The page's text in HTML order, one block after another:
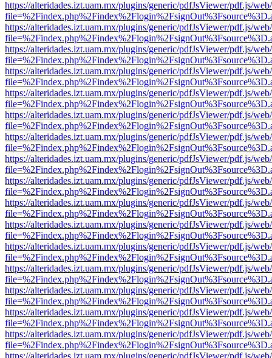
https://alteridades.izt.uam.mx/plugins/generic/pdfJsViewer/pdf.js/
https://alteridades.izt.uam.mx/plugins/generic/pdfJsViewer/pdf.js/
https://alteridades.izt.uam.mx/plugins/generic/pdfJsViewer/pdf.js/
https://alteridades.izt.uam.mx/plugins/generic/pdfJsViewer/pdf.js/
https://alteridades.izt.uam.mx/plugins/generic/pdfJsViewer/pdf.js/
https://alteridades.izt.uam.mx/plugins/generic/pdfJsViewer/pdf.js/
https://alteridades.izt.uam.mx/plugins/generic/pdfJsViewer/pdf.js/
https://alteridades.izt.uam.mx/plugins/generic/pdfJsViewer/pdf.js/
https://alteridades.izt.uam.mx/plugins/generic/pdfJsViewer/pdf.js/
https://alteridades.izt.uam.mx/plugins/generic/pdfJsViewer/pdf.js/
https://alteridades.izt.uam.mx/plugins/generic/pdfJsViewer/pdf.js/
https://alteridades.izt.uam.mx/plugins/generic/pdfJsViewer/pdf.js/
https://alteridades.izt.uam.mx/plugins/generic/pdfJsViewer/pdf.js/
https://alteridades.izt.uam.mx/plugins/generic/pdfJsViewer/pdf.js/
https://alteridades.izt.uam.mx/plugins/generic/pdfJsViewer/pdf.js/
https://alteridades.izt.uam.mx/plugins/generic/pdfJsViewer/pdf.js/
https://alteridades.izt.uam.mx/plugins/generic/pdfJsViewer/pdf.js/